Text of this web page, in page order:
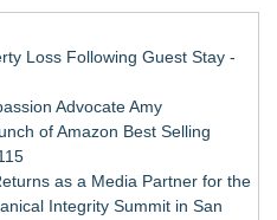
and Inside the Arena
Loss Following Guest Stay -
Advocate Amy
of Amazon Best Selling
as a Media Partner for the
Integrity Summit in San